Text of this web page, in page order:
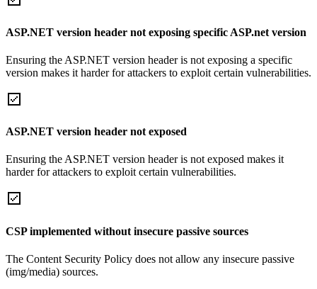
ASP.NET version header not exposing specific ASP.net version
Ensuring the ASP.NET version header is not exposing a specific
version makes it harder for attackers to exploit certain vulnerabilities.
ASP.NET version header not exposed
Ensuring the ASP.NET version header is not exposed makes it
harder for attackers to exploit certain vulnerabilities.
CSP implemented without insecure passive sources
The Content Security Policy does not allow any insecure passive
(img/media) sources.